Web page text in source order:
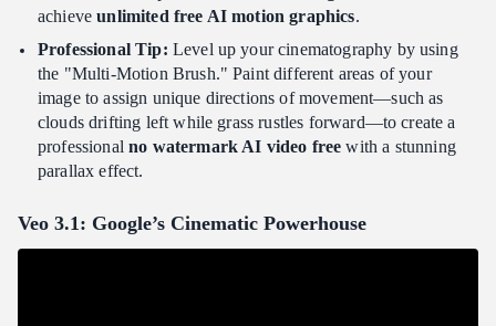
achieveunlimited free AI motion graphics.
Professional Tip: Level up your cinematography by using
the "Multi-Motion Brush." Paint different areas of your
image to assign unique directions of movement—such as
clouds drifting left while grass rustles forward—to create a
professionalno watermark AI video free with a stunning
parallax effect.
Veo 3.1: Google’s Cinematic Powerhouse